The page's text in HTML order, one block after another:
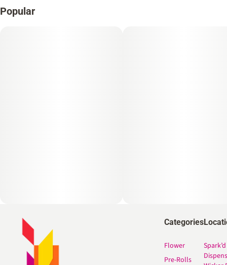
Popular
Categories
Flower
Pre-Rolls
Spark’d